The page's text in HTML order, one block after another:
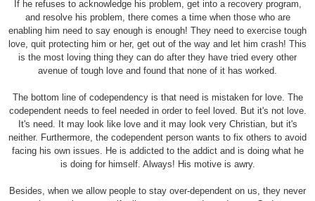
If he refuses to acknowledge his problem, get into a recovery program,
and resolve his problem, there comes a time when those who are
enabling him need to say enough is enough! They need to exercise tough
love, quit protecting him or her, get out of the way and let him crash! This
is the most loving thing they can do after they have tried every other
avenue of tough love and found that none of it has worked.
The bottom line of codependency is that need is mistaken for love. The
codependent needs to feel needed in order to feel loved. But it's not love.
It's need. It may look like love and it may look very Christian, but it's
neither. Furthermore, the codependent person wants to fix others to avoid
facing his own issues. He is addicted to the addict and is doing what he
is doing for himself. Always! His motive is awry.
Besides, when we allow people to stay over-dependent on us, they never